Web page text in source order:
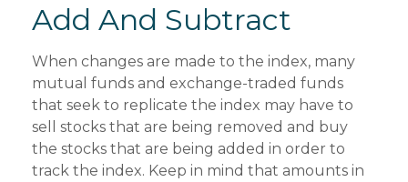
Add And Subtract
When changes are made to the index, many
mutual funds and exchange-traded funds
that seek to replicate the index may have to
sell stocks that are being removed and buy
the stocks that are being added in order to
track the index. Keep in mind that amounts in